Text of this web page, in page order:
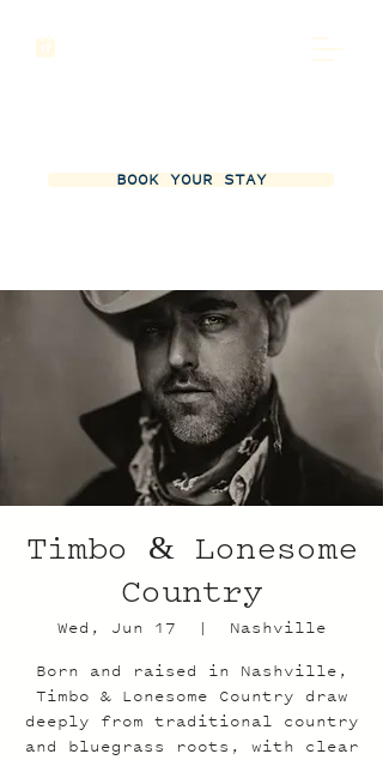
BOOK YOUR STAY
Timbo & Lonesome
Country
Wed, Jun 17
  |
Nashville
Born and raised in Nashville,
Timbo & Lonesome Country draw
deeply from traditional country
and bluegrass roots, with clear